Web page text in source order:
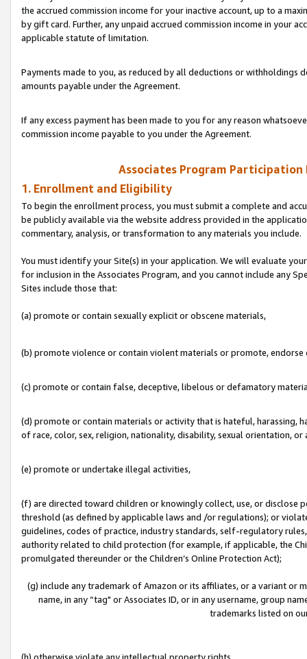
the accrued commission income for your inactive account, up to a
by gift card. Further, any unpaid accrued commission income in your
applicable statute of limitation.
Payments made to you, as reduced by all deductions or
amounts payable under the Agreement.
If any excess payment has been made to you for any reason
commission income payable to you under the Agreement.
Associates Program
1. Enrollment and Eligibility
To begin the enrollment process, you must submit a complete and
be publicly available via the website address provided in the
commentary, analysis, or transformation to any materials you include.
You must identify your Site(s) in your application. We will evaluate
for inclusion in the Associates Program, and you cannot include any
Sites include those that:
(a) promote or contain sexually explicit or obscene materials,
(b) promote violence or contain violent materials or promote,
(c) promote or contain false, deceptive, libelous or defamatory
(d) promote or contain materials or activity that is hateful, harassing,
of race, color, sex, religion, nationality, disability, sexual orientation, or
(e) promote or undertake illegal activities,
(f) are directed toward children or knowingly collect, use, or
threshold (as defined by applicable laws and /or regulations); or
guidelines, codes of practice, industry standards, self-regulatory
authority related to child protection (for example, if applicable, the
promulgated thereunder or the Children’s Online Protection Act);
(g) include any trademark of Amazon or its affiliates, or a variant or
name, in any “tag" or Associates ID, or in any username, group
trademarks listed on
(h) otherwise violate any intellectual property rights.